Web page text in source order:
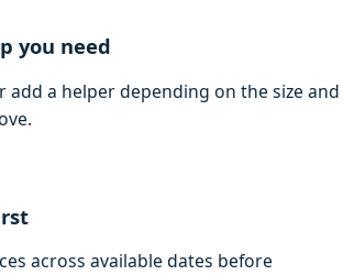
you need
add a helper depending on the size and
across available dates before